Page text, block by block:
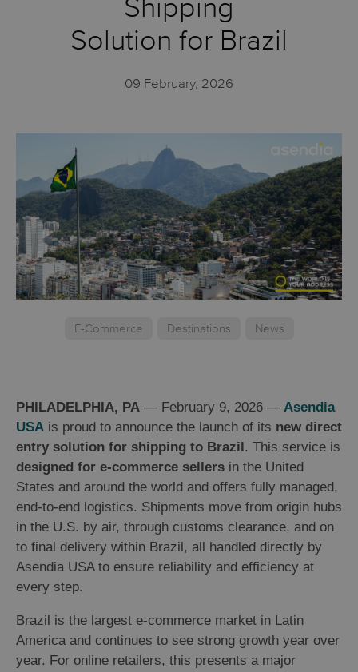
Shipping
Solution for Brazil
09 February, 2026
E-Commerce Destinations News
PHILADELPHIA, PA — February 9, 2026 — Asendia
USA is proud to announce the launch of its new direct
entry solution for shipping to Brazil . This service is
designed for e-commerce sellers in the United
States and around the world and offers fully managed,
end-to-end logistics. Shipments move from origin hubs
in the U.S. by air, through customs clearance, and on
to final delivery within Brazil, all handled directly by
Asendia USA to ensure reliability and efficiency at
every step.
Brazil is the largest e-commerce market in Latin
America and continues to see strong growth year over
year. For online retailers, this presents a major